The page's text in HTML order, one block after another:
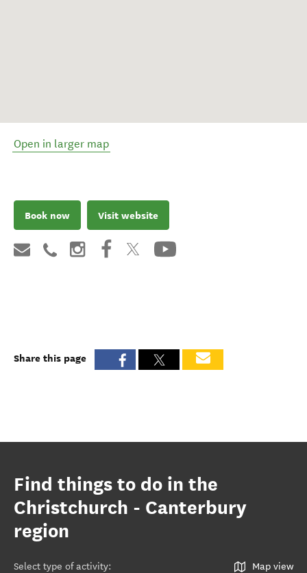
Open in larger map
Book now Visit website
Share this page
Find things to do in the
Christchurch - Canterbury
region
Select type of activity: Map view